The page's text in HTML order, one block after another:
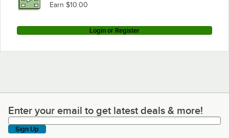
Earn $10.00
Login or Register
Enter your email to get latest deals & more!
Enter your email to get latest deals & more!
Sign Up